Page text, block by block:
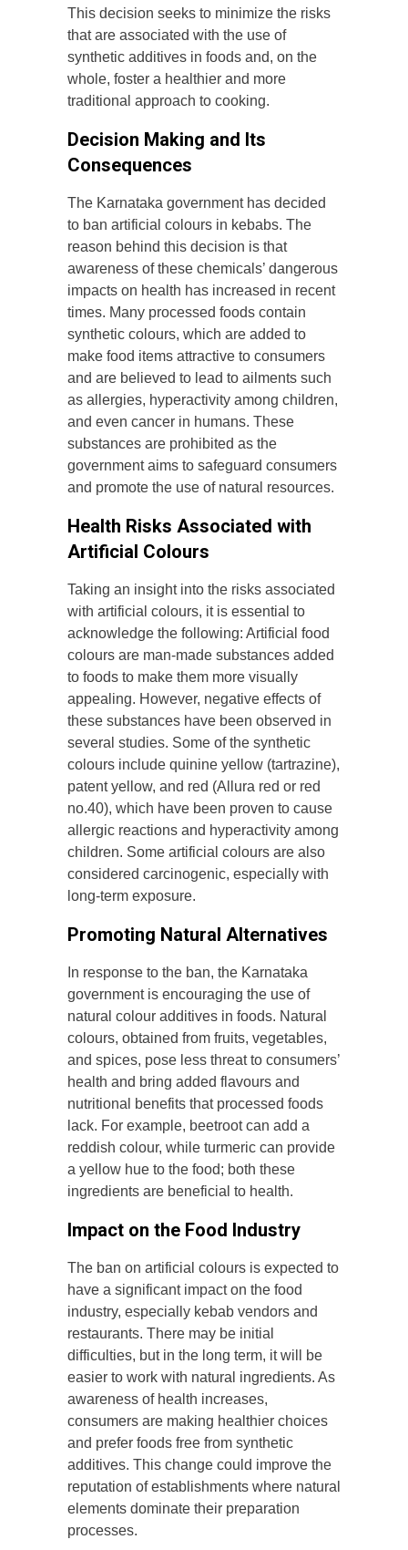
This decision seeks to minimize the risks
that are associated with the use of
synthetic additives in foods and, on the
whole, foster a healthier and more
traditional approach to cooking.
Decision Making and Its
Consequences
The Karnataka government has decided
to ban artificial colours in kebabs. The
reason behind this decision is that
awareness of these chemicals’ dangerous
impacts on health has increased in recent
times. Many processed foods contain
synthetic colours, which are added to
make food items attractive to consumers
and are believed to lead to ailments such
as allergies, hyperactivity among children,
and even cancer in humans. These
substances are prohibited as the
government aims to safeguard consumers
and promote the use of natural resources.
Health Risks Associated with
Artificial Colours
Taking an insight into the risks associated
with artificial colours, it is essential to
acknowledge the following: Artificial food
colours are man-made substances added
to foods to make them more visually
appealing. However, negative effects of
these substances have been observed in
several studies. Some of the synthetic
colours include quinine yellow (tartrazine),
patent yellow, and red (Allura red or red
no.40), which have been proven to cause
allergic reactions and hyperactivity among
children. Some artificial colours are also
considered carcinogenic, especially with
long-term exposure.
Promoting Natural Alternatives
In response to the ban, the Karnataka
government is encouraging the use of
natural colour additives in foods. Natural
colours, obtained from fruits, vegetables,
and spices, pose less threat to consumers’
health and bring added flavours and
nutritional benefits that processed foods
lack. For example, beetroot can add a
reddish colour, while turmeric can provide
a yellow hue to the food; both these
ingredients are beneficial to health.
Impact on the Food Industry
The ban on artificial colours is expected to
have a significant impact on the food
industry, especially kebab vendors and
restaurants. There may be initial
difficulties, but in the long term, it will be
easier to work with natural ingredients. As
awareness of health increases,
consumers are making healthier choices
and prefer foods free from synthetic
additives. This change could improve the
reputation of establishments where natural
elements dominate their preparation
processes.